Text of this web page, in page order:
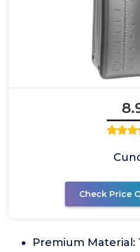
Check Price
Premium Material: